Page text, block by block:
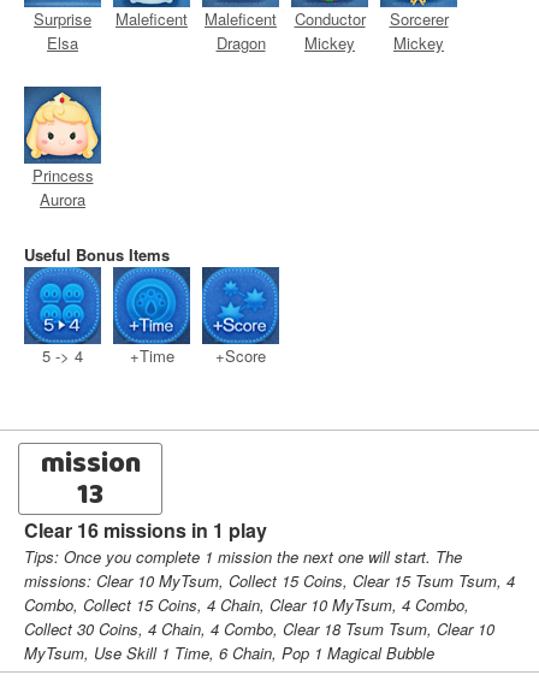
Surprise
Elsa
Maleficent
Maleficent
Dragon
Conductor
Mickey
Sorcerer
Mickey
Princess
Aurora
Useful Bonus Items
5 -> 4 +Time +Score
mission
13
Clear 16 missions in 1 play
Tips: Once you complete 1 mission the next one will start. The
missions: Clear 10 MyTsum, Collect 15 Coins, Clear 15 Tsum Tsum, 4
Combo, Collect 15 Coins, 4 Chain, Clear 10 MyTsum, 4 Combo,
Collect 30 Coins, 4 Chain, 4 Combo, Clear 18 Tsum Tsum, Clear 10
MyTsum, Use Skill 1 Time, 6 Chain, Pop 1 Magical Bubble